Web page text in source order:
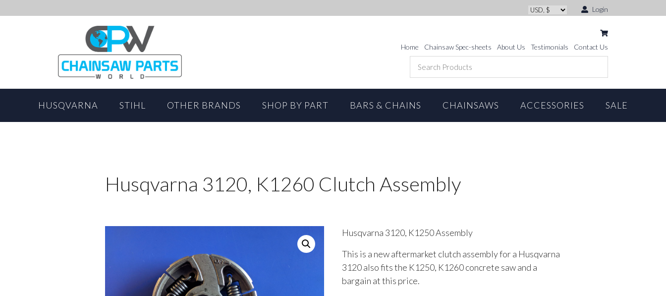
Login
Home Chainsaw Spec-sheets About Us Testimonials Contact Us
HUSQVARNA STIHL OTHER BRANDS SHOP BY PART BARS & CHAINS CHAINSAWS ACCESSORIES SALE
Husqvarna 3120, K1260 Clutch Assembly
Husqvarna 3120, K1250 Assembly
This is a new aftermarket clutch assembly for a Husqvarna
3120 also fits the K1250, K1260 concrete saw and a
bargain at this price.